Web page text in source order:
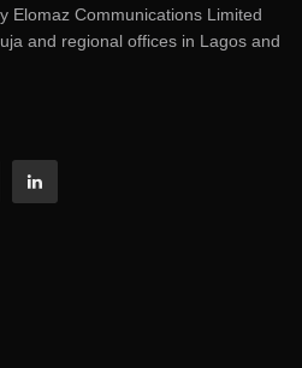
Elomaz Communications Limited
and regional offices in Lagos and